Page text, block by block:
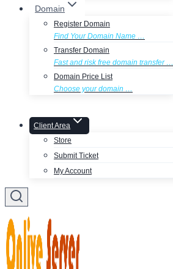
Domain
Register Domain
Find Your Domain Name …
Transfer Domain
Fast and risk free domain transfer …
Domain Price List
Choose your domain …
Client Area
Store
Submit Ticket
My Account